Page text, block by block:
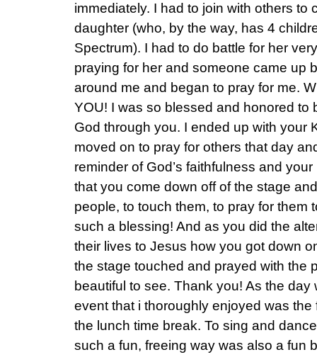
immediately. I had to join with others to
daughter (who, by the way, has 4
Spectrum). I had to do battle for her
praying for her and someone came up
around me and began to pray for me.
YOU! I was so blessed and honored to
God through you. I ended up with your
moved on to pray for others that day
reminder of God’s faithfulness and
that you come down off of the stage
people, to touch them, to pray for them
such a blessing! And as you did the
their lives to Jesus how you got down
the stage touched and prayed with the
beautiful to see. Thank you! As the
event that i thoroughly enjoyed was the
the lunch time break. To sing and
such a fun, freeing way was also a fun